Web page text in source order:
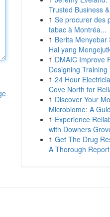
Trusted Business
1 Se procurer des
tabac à Montréa...
1 Berita Menyebar
Hal yang
1 DMAIC Improve
Designing
1 24 Hour
Cove North for
1 Discover Your
Microbiome: A
1 Experience
with Downers
1 Get The Drug
A Thorough Report